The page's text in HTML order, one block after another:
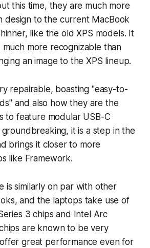
this time, they are much more
design to the current MacBook
like the old XPS models. It
more recognizable than
an image to the XPS lineup.
repairable, boasting "easy-to-
and also how they are the
to feature modular USB-C
it is a step in the
brings it closer to more
like Framework.
is similarly on par with other
and the laptops take use of
3 chips and Intel Arc
are known to be very
great performance even for